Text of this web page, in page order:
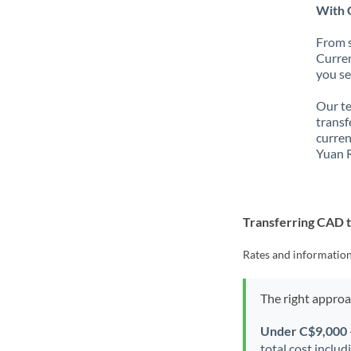
With
From
you
Our
Yuan
Transferring CAD
Rates and
The right
Under C$9,000